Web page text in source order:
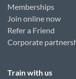
Memberships
Join online now
Refer a Friend
Corporate
Train with us